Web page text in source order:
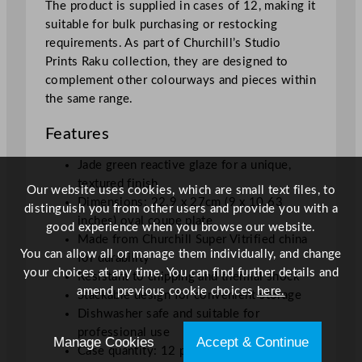
e
P
l
a
t
e
2
.
x
2
7
c
m
The product is supplied in cases of 12, making it
suitable for bulk purchasing or restocking
requirements. As part of Churchill’s Studio
Prints Raku collection, they are designed to
complement other colourways and pieces within
the same range.
Features
Jade green reactive glaze for a unique,
textured finish
Dimensions: 22.9 x 27cm (9 x 10.63
inches) oval coupe plate
Made from Churchill Super Vitrified china
for durability
Resistant to chipping and thermal shock
Stackable design for convenient storage
Dishwasher safe and suitable for
professional use
Case quantity: 12 plates per box
Our website uses cookies, which are small text files, to
distinguish you from other users and provide you with a
good experience when you browse our website.
You can allow all or manage them individually, and change
your choices at any time. You can find further details and
amend previous cookie choices here.
Manage Cookies Accept & Continue